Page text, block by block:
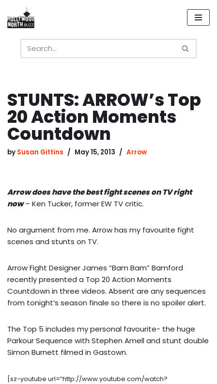
Skip
content
STUNTS: ARROW’s Top
20 Action Moments
Countdown
by Susan Gittins May 15, 2013 Arrow
Arrow does have the best fight scenes on TV right
now– Ken Tucker, former EW TV critic.
No argument from me. Arrow has my favourite fight
scenes and stunts on TV.
Arrow Fight Designer James “Bam Bam” Bamford
recently presented a Top 20 Action Moments
Countdown in three videos. Absent are any sequences
from tonight’s season finale so there is no spoiler alert.
The Top 5 includes my personal favourite- the huge
Parkour Sequence with Stephen Amell and stunt double
Simon Burnett filmed in Gastown.
[sz-youtube url=”http://www.youtube.com/watch?